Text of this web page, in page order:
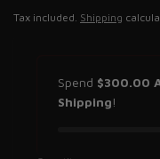
price
Tax included. Shipping
Spend $300.00
Shipping!